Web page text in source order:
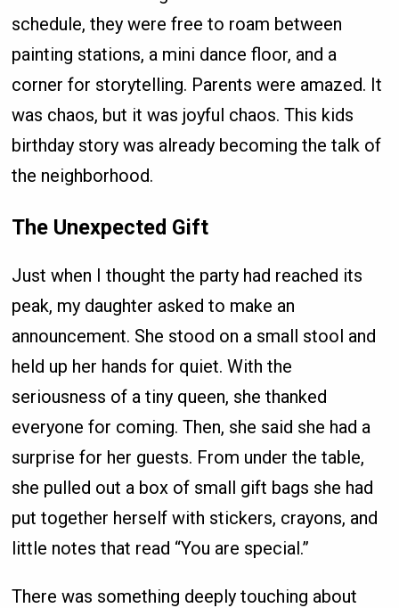
schedule, they were free to roam between
painting stations, a mini dance floor, and a
corner for storytelling. Parents were amazed. It
was chaos, but it was joyful chaos. This kids
birthday story was already becoming the talk of
the neighborhood.
The Unexpected Gift
Just when I thought the party had reached its
peak, my daughter asked to make an
announcement. She stood on a small stool and
held up her hands for quiet. With the
seriousness of a tiny queen, she thanked
everyone for coming. Then, she said she had a
surprise for her guests. From under the table,
she pulled out a box of small gift bags she had
put together herself with stickers, crayons, and
little notes that read “You are special.”
There was something deeply touching about